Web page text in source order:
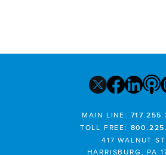
MAIN LINE:
TOLL FREE:
417 WALNUT ST
HARRISBURG, PA